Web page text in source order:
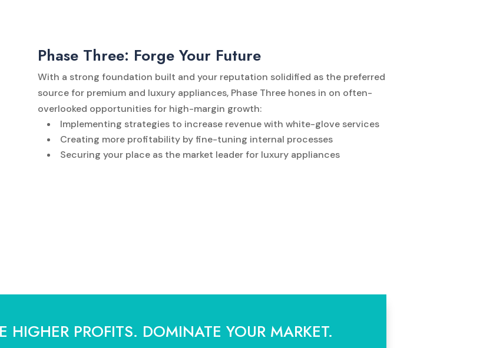
Phase Three: Forge Your Future
With a strong foundation built and your reputation solidified as the preferred
source for premium and luxury appliances, Phase Three hones in on often-
overlooked opportunities for high-margin growth:
Implementing strategies to increase revenue with white-glove services
Creating more profitability by fine-tuning internal processes
Securing your place as the market leader for luxury appliances
HIGHER PROFITS. DOMINATE YOUR MARKET.